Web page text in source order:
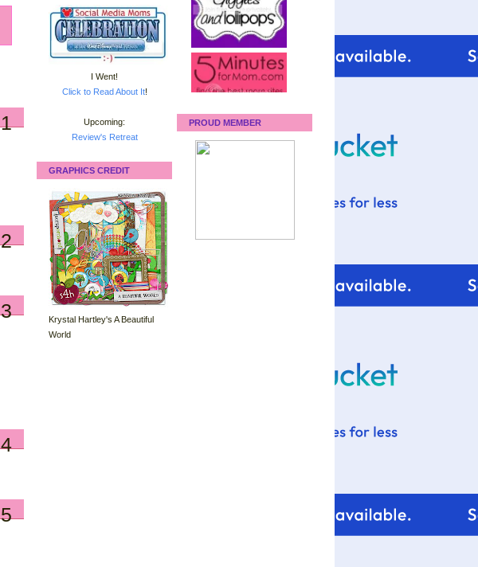
1
2
3
4
5
I Went!
Click to Read About It!
Upcoming:
Review's Retreat
GRAPHICS CREDIT
Krystal Hartley's A Beautiful
World
PROUD MEMBER